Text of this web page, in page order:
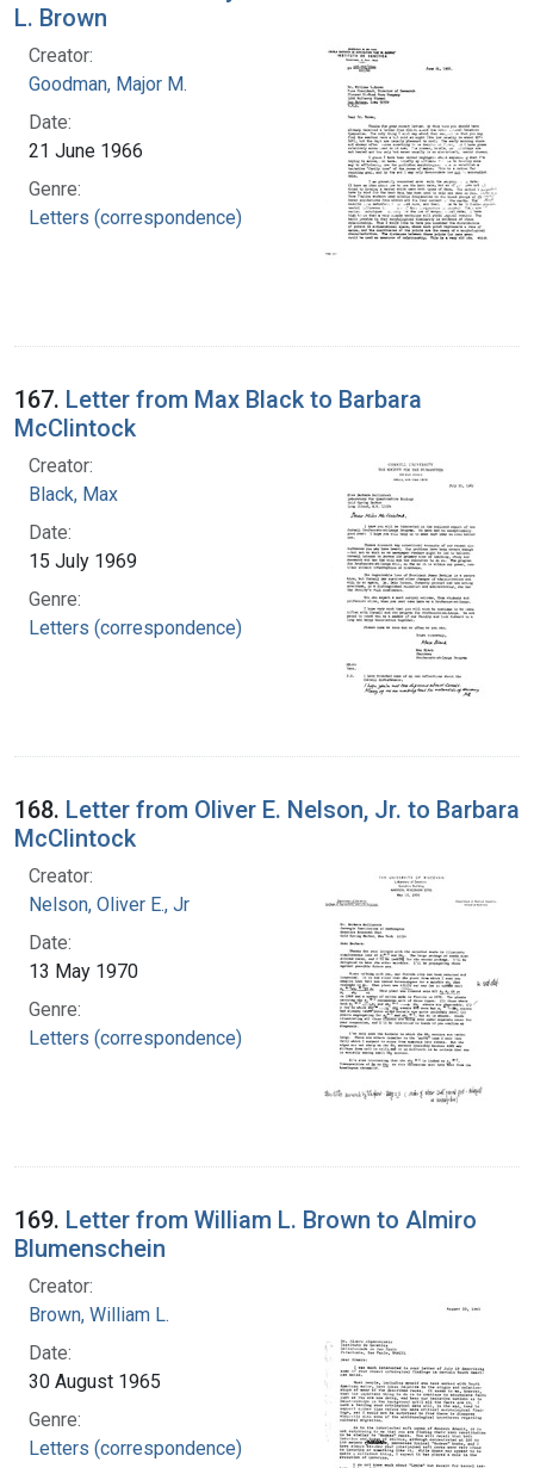
L. Brown
Creator:
Goodman, Major M.
Date:
21 June 1966
Genre:
Letters (correspondence)
167. Letter from Max Black to Barbara
McClintock
Creator:
Black, Max
Date:
15 July 1969
Genre:
Letters (correspondence)
168. Letter from Oliver E. Nelson, Jr. to Barbara
McClintock
Creator:
Nelson, Oliver E., Jr
Date:
13 May 1970
Genre:
Letters (correspondence)
169. Letter from William L. Brown to Almiro
Blumenschein
Creator:
Brown, William L.
Date:
30 August 1965
Genre:
Letters (correspondence)